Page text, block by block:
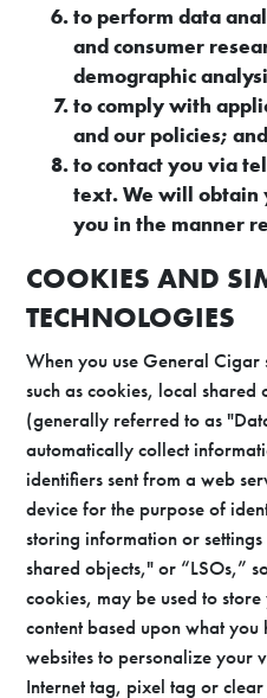
to perform data
and consumer
demographic
to comply with
and our policies; and
to contact you via
text. We will obtain
you in the manner
COOKIES AND
TECHNOLOGIES
When you use General Cigar
such as cookies, local
(generally referred to as
automatically collect
identifiers sent from a web
device for the purpose of
storing information or
shared objects," or “LSOs,”
cookies, may be used to
content based upon what
websites to personalize your
Internet tag, pixel tag or